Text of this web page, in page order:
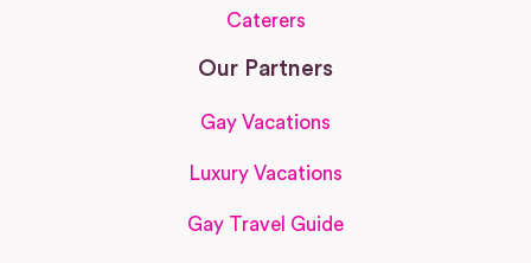
Caterers
Our Partners
Gay Vacations
Luxury Vacations
Gay Travel Guide